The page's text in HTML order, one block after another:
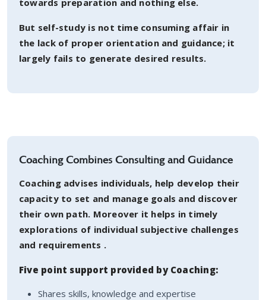
But self-study is not time consuming affair in
the lack of proper orientation and guidance; it
largely fails to generate desired results.
Coaching Combines Consulting and Guidance
Coaching advises individuals, help develop their
capacity to set and manage goals and discover
their own path. Moreover it helps in timely
explorations of individual subjective challenges
and requirements .
Five point support provided by Coaching:
Shares skills, knowledge and expertise